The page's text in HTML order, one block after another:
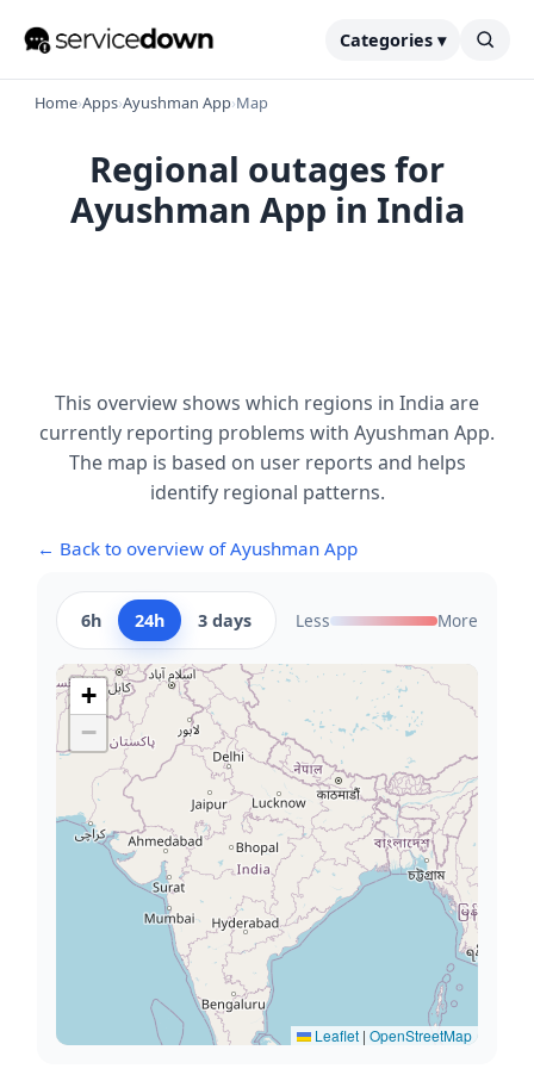
Categories ▾
Home›Apps›Ayushman App›Map
Regional outages for
Ayushman App in India
This overview shows which regions in India are
currently reporting problems with Ayushman App.
The map is based on user reports and helps
identify regional patterns.
← Back to overview of Ayushman App
6h 24h 3 days Less More
+
−
Leaflet | OpenStreetMap